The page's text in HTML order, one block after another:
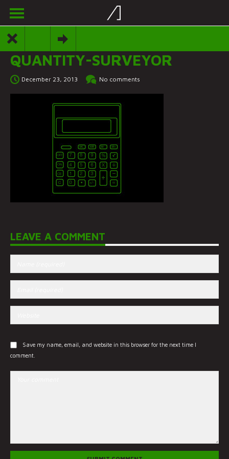
QUANTITY-SURVEYOR
December 23, 2013 No comments
LEAVE A COMMENT
Save my name, email, and website in this browser for the next time I
comment.